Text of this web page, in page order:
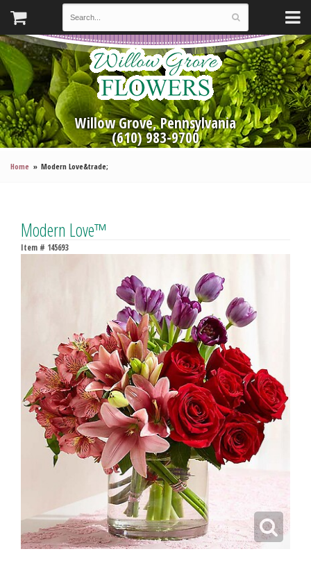
Willow Grove, Pennsylvania
(610) 983-9700
Home Modern Love&trade;
Modern Love™
Item # 145693